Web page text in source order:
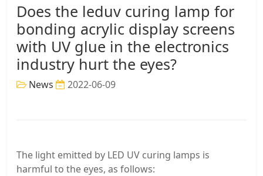
Does the leduv curing lamp for
bonding acrylic display screens
with UV glue in the electronics
industry hurt the eyes?
News 2022-06-09
The light emitted by LED UV curing lamps is
harmful to the eyes, as follows: